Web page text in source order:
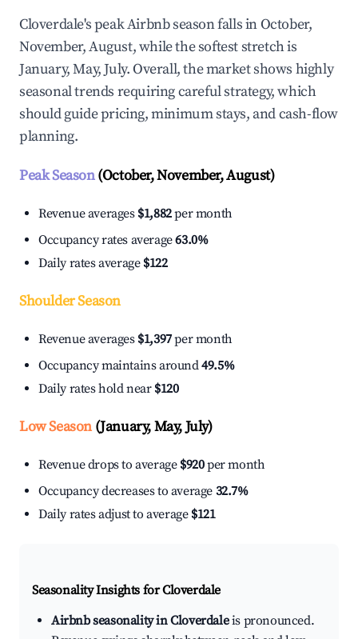
Cloverdale's peak Airbnb season falls in October,
November, August, while the softest stretch is
January, May, July. Overall, the market shows highly
seasonal trends requiring careful strategy, which
should guide pricing, minimum stays, and cash-flow
planning.
Peak Season(October, November, August)
Revenue averages $1,882per month
Occupancy rates average63.0%
Daily rates average $122
Shoulder Season
Revenue averages $1,397per month
Occupancy maintains around49.5%
Daily rates hold near $120
Low Season(January, May, July)
Revenue drops to average $920per month
Occupancy decreases to average 32.7%
Daily rates adjust to average $121
Seasonality Insights for Cloverdale
Airbnb seasonality in Cloverdaleis pronounced.